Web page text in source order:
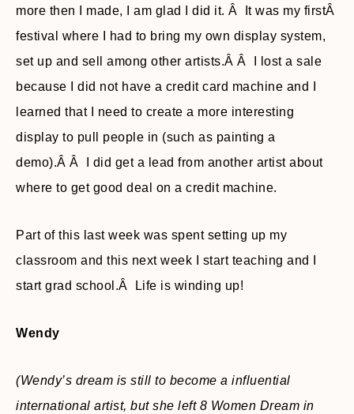
more then I made, I am glad I did it. Â It was my firstÂ
festival where I had to bring my own display system,
set up and sell among other artists.Â Â I lost a sale
because I did not have a credit card machine and I
learned that I need to create a more interesting
display to pull people in (such as painting a
demo).Â Â I did get a lead from another artist about
where to get good deal on a credit machine.
Part of this last week was spent setting up my
classroom and this next week I start teaching and I
start grad school.Â Life is winding up!
Wendy
(Wendy’s dream is still to become a influential
international artist, but she left 8 Women Dream in